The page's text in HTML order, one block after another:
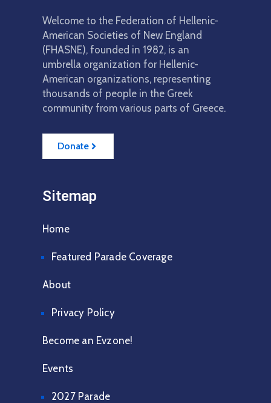
Donate/Become
Member
Scholarships
Parade
Welcome to the Federation of Hellenic-
American Societies of New England
(FHASNE), founded in 1982, is an
umbrella organization for Hellenic-
American organizations, representing
thousands of people in the Greek
community from various parts of Greece.
Donate
Sitemap
Home
Featured Parade Coverage
About
Privacy Policy
Become an Evzone!
Events
2027 Parade